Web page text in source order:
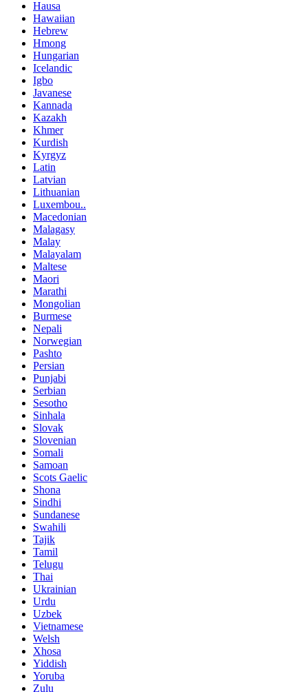
Hausa
Hawaiian
Hebrew
Hmong
Hungarian
Icelandic
Igbo
Javanese
Kannada
Kazakh
Khmer
Kurdish
Kyrgyz
Latin
Latvian
Lithuanian
Luxembou..
Macedonian
Malagasy
Malay
Malayalam
Maltese
Maori
Marathi
Mongolian
Burmese
Nepali
Norwegian
Pashto
Persian
Punjabi
Serbian
Sesotho
Sinhala
Slovak
Slovenian
Somali
Samoan
Scots Gaelic
Shona
Sindhi
Sundanese
Swahili
Tajik
Tamil
Telugu
Thai
Ukrainian
Urdu
Uzbek
Vietnamese
Welsh
Xhosa
Yiddish
Yoruba
Zulu